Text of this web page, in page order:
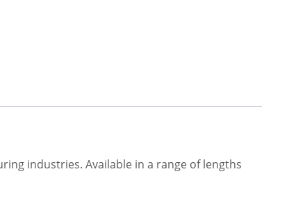
industries. Available in a range of lengths